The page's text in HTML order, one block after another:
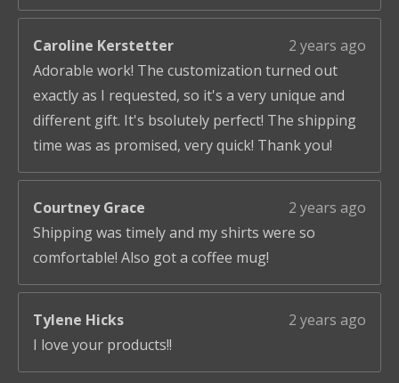
Caroline Kerstetter
2 years ago
Adorable work! The customization turned out
exactly as I requested, so it's a very unique and
different gift. It's bsolutely perfect! The shipping
time was as promised, very quick! Thank you!
Courtney Grace
2 years ago
Shipping was timely and my shirts were so
comfortable! Also got a coffee mug!
Tylene Hicks
2 years ago
I love your products!!